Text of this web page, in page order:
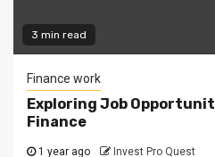
3 min read
Finance work
Exploring Job
Finance
1 year ago Invest Pro Quest